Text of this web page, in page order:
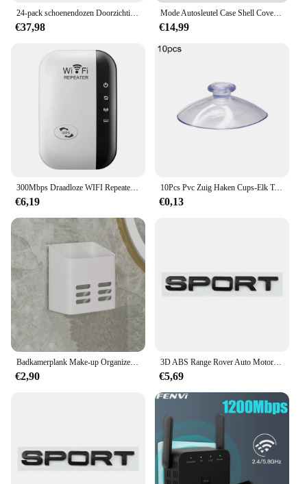
24-pack schoenendozen Doorzichtige schoenendozen Stapelbare schoenenopbergdozen met deksels Doorzichtige plastic stapelbare schoenenorganizers voor kast
€37,98
Mode Autosleutel Case Shell Cover Fob Voor Land Rover Range Rover Evoque Sport Freelander Discovery Velar Voor Jaguar XE XF XJ
€14,99
300Mbps Draadloze WIFI Repeater 2.4G Router Wifi Range Extender Wi-Fi Signaalversterker 802.11N Netwerkkaart Adapter voor PC
€6,19
10Pcs Pvc Zuig Haken Cups-Elk Type-Breed Scala-Clear Plastic/Rubber Openslaande Sukkels Muur stok Thuis Opslag Tool
€0,13
Badkamerplank Make-up Organizer Geen boor Toiletartikelen Planken Wandmontage Kam Huidverzorgingsproduct Rek Badkameraccessoires
€2,90
3D ABS Range Rover Auto Motorkap Letters Logo Badge Emblem Sticker Accessoires Voor Land Rover Discovery Defender Sport Evoque HSE
€5,69